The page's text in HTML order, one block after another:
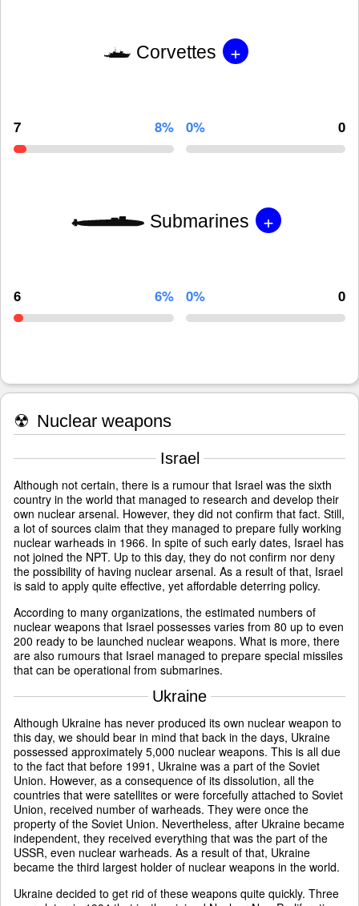
Corvettes +
7 8% 0% 0
Submarines +
6 6% 0% 0
☢ Nuclear weapons
Israel
Although not certain, there is a rumour that Israel was the sixth
country in the world that managed to research and develop their
own nuclear arsenal. However, they did not confirm that fact. Still,
a lot of sources claim that they managed to prepare fully working
nuclear warheads in 1966. In spite of such early dates, Israel has
not joined the NPT. Up to this day, they do not confirm nor deny
the possibility of having nuclear arsenal. As a result of that, Israel
is said to apply quite effective, yet affordable deterring policy.
According to many organizations, the estimated numbers of
nuclear weapons that Israel possesses varies from 80 up to even
200 ready to be launched nuclear weapons. What is more, there
are also rumours that Israel managed to prepare special missiles
that can be operational from submarines.
Ukraine
Although Ukraine has never produced its own nuclear weapon to
this day, we should bear in mind that back in the days, Ukraine
possessed approximately 5,000 nuclear weapons. This is all due
to the fact that before 1991, Ukraine was a part of the Soviet
Union. However, as a consequence of its dissolution, all the
countries that were satellites or were forcefully attached to Soviet
Union, received number of warheads. They were once the
property of the Soviet Union. Nevertheless, after Ukraine became
independent, they received everything that was the part of the
USSR, even nuclear warheads. As a result of that, Ukraine
became the third largest holder of nuclear weapons in the world.
Ukraine decided to get rid of these weapons quite quickly. Three